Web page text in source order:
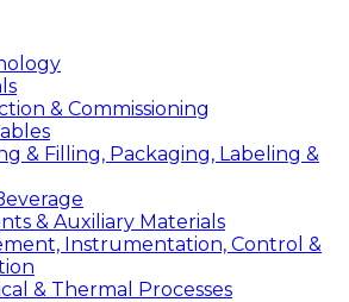
& Commissioning
& Filling, Packaging, Labeling &
& Auxiliary Materials
Instrumentation, Control &
& Thermal Processes